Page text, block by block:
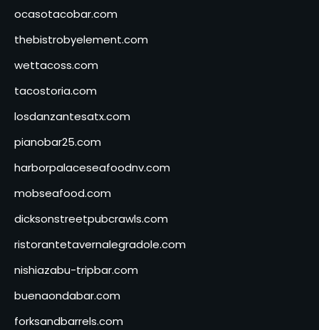
ocasotacobar.com
thebistrobyelement.com
wettacoss.com
tacostoria.com
losdanzantesatx.com
pianobar25.com
harborpalaceseafoodnv.com
mobseafood.com
dicksonstreetpubcrawls.com
ristorantetavernalegradole.com
nishiazabu-tripbar.com
buenaondabar.com
forksandbarrels.com